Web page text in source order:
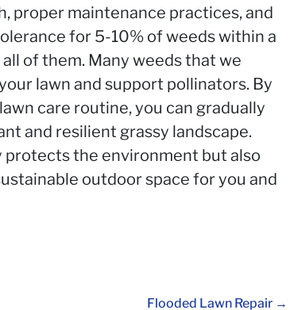
proper maintenance practices, and
for 5-10% of weeds within a
of them. Many weeds that we
lawn and support pollinators. By
care routine, you can gradually
and resilient grassy landscape.
protects the environment but also
outdoor space for you and
Flooded Lawn Repair